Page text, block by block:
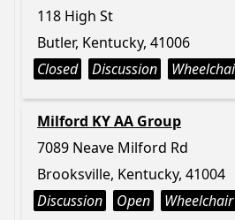
118 High St
Butler, Kentucky, 41006
Closed
Discussion
Milford KY AA Group
7089 Neave Milford Rd
Brooksville, Kentucky, 41004
Discussion
Open Wheelchair